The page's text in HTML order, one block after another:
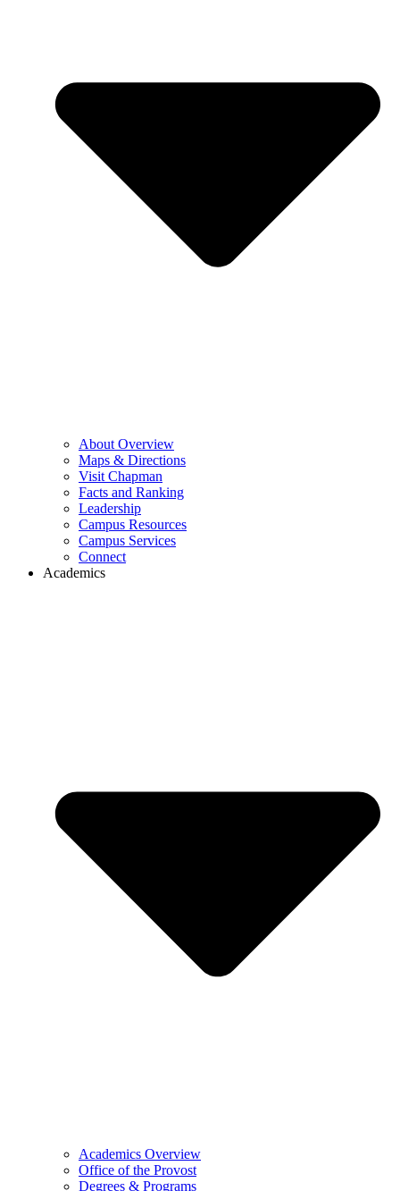
About Overview
Maps & Directions
Visit Chapman
Facts and Ranking
Leadership
Campus Resources
Campus Services
Connect
Academics
Academics Overview
Office of the Provost
Degrees & Programs